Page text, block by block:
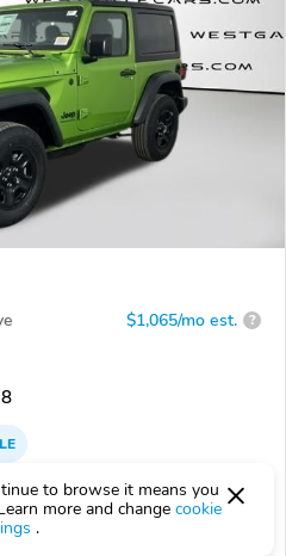
$1,065/mo est. ?
RAM
to browse it means you
more and change cookie
.